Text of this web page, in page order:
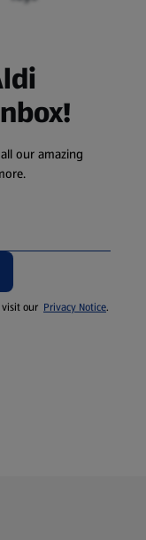
our amazing
our Privacy Notice.